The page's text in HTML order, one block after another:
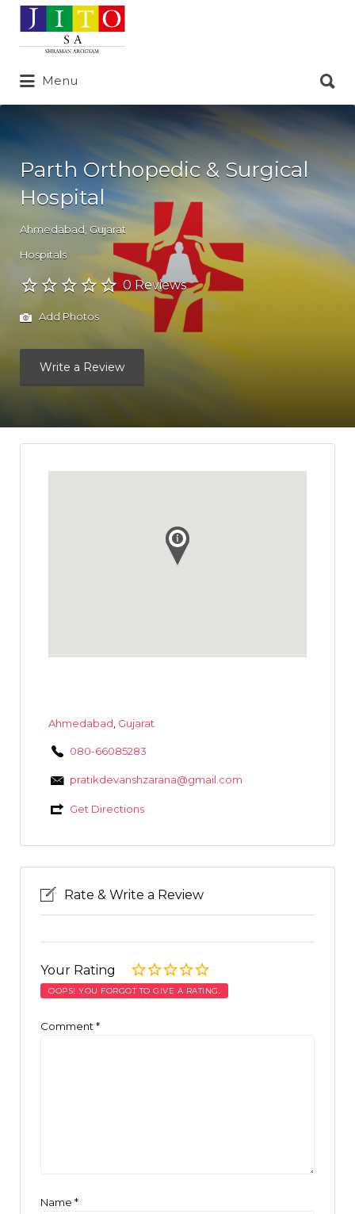
Search
for:
Menu
for:
Parth Orthopedic & Surgical
Hospital
Ahmedabad Gujarat
Hospitals
0 Reviews
Add Photos
Write a Review
Ahmedabad Gujarat
080-66085283
pratikdevanshzarana@gmail.com
Get Directions
Rate & Write a Review
Your Rating
OOPS! YOU FORGOT TO GIVE A RATING.
Comment *
Name *